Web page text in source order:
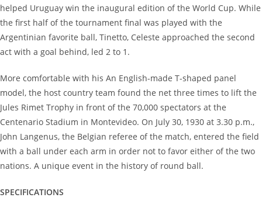
helped Uruguay win the inaugural edition of the World Cup. While
the first half of the tournament final was played with the
Argentinian favorite ball, Tinetto, Celeste approached the second
act with a goal behind, led 2 to 1.
More comfortable with his An English-made T-shaped panel
model, the host country team found the net three times to lift the
Jules Rimet Trophy in front of the 70,000 spectators at the
Centenario Stadium in Montevideo. On July 30, 1930 at 3.30 p.m.,
John Langenus, the Belgian referee of the match, entered the field
with a ball under each arm in order not to favor either of the two
nations. A unique event in the history of round ball.
SPECIFICATIONS